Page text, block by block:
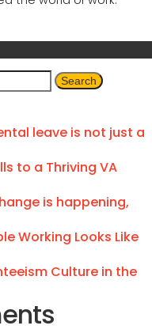
leave is not just a
to a Thriving VA
is happening,
Working Looks Like
Culture in the